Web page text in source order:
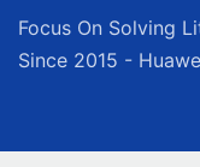
Focus On Solving
Since 2015 -